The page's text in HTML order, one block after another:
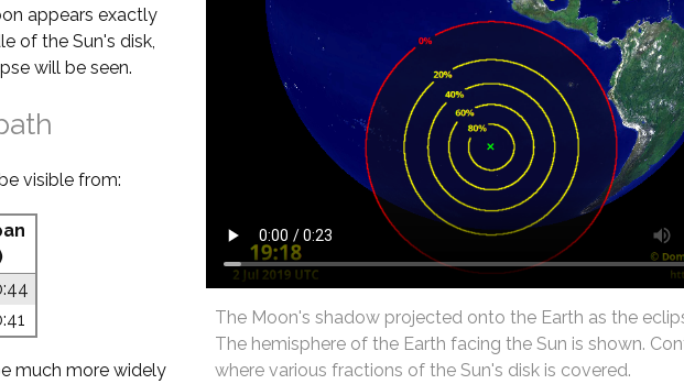
The Moon's shadow projected onto the Earth as the
The hemisphere of the Earth facing the Sun is shown.
where various fractions of the Sun's disk is covered.
appears exactly
of the Sun's disk,
will be seen.
visible from:
much more widely